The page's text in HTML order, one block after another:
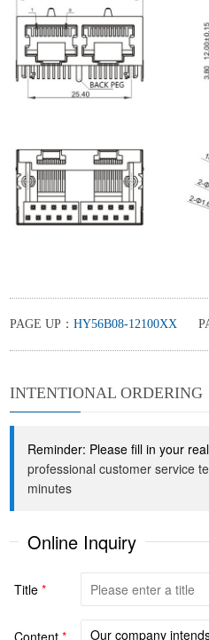
PAGE UP：HY56B08-12100XX
INTENTIONAL ORDERING